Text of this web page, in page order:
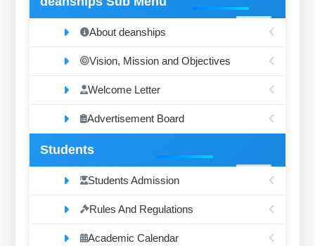
About deanships
Vision, Mission and Objectives
Welcome Letter
Advertisement Board
Students
Students Admission
Rules And Regulations
Academic Calendar